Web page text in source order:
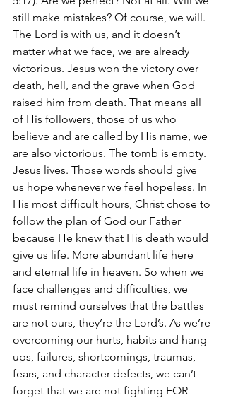
still make mistakes? Of course, we will.
The Lord is with us, and it doesn’t
matter what we face, we are already
victorious. Jesus won the victory over
death, hell, and the grave when God
raised him from death. That means all
of His followers, those of us who
believe and are called by His name, we
are also victorious. The tomb is empty.
Jesus lives. Those words should give
us hope whenever we feel hopeless. In
His most difficult hours, Christ chose to
follow the plan of God our Father
because He knew that His death would
give us life. More abundant life here
and eternal life in heaven. So when we
face challenges and difficulties, we
must remind ourselves that the battles
are not ours, they’re the Lord’s. As we’re
overcoming our hurts, habits and hang
ups, failures, shortcomings, traumas,
fears, and character defects, we can’t
forget that we are not fighting FOR